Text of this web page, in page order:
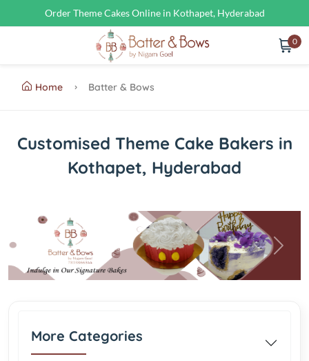
Order Theme Cakes Online in Kothapet, Hyderabad
0
Home Batter & Bows
Customised Theme Cake Bakers in
Kothapet, Hyderabad
Previous Next
More Categories